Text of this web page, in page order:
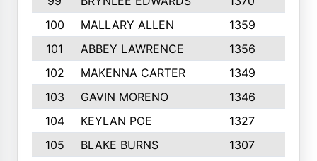
100
MALLARY ALLEN 1359
101
ABBEY LAWRENCE 1356
102
MAKENNA CARTER 1349
103
GAVIN MORENO 1346
104
KEYLAN POE 1327
105
BLAKE BURNS 1307